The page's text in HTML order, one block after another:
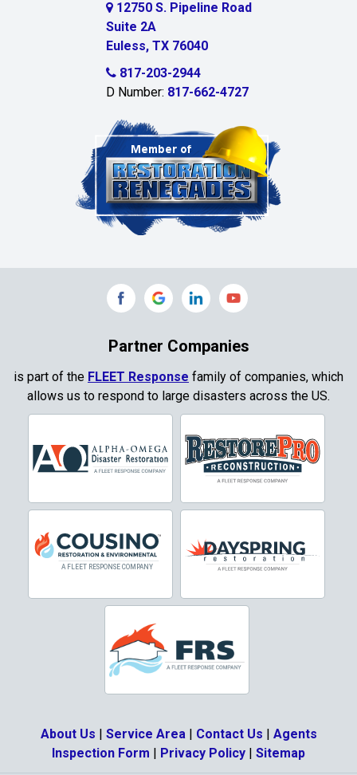
Chambersville
Clinton
Colleyville
Commerce
Corinth
Crowley
Dallas
Decatur
Denton
DeSoto
Double Oak
Eagle Mountain
12750 S. Pipeline Road
Suite 2A
Euless, TX 76040
817-203-2944
D Number: 817-662-4727
Partner Companies
is part of the FLEET Response family of companies, which
allows us to respond to large disasters across the US.
About Us | Service Area| Contact Us | Agents
Inspection Form | Privacy Policy | Sitemap